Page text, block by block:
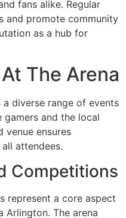
fans alike. Regular
and promote community
as a hub for
The Arena
diverse range of events
and the local
venue ensures
attendees.
Competitions
represent a core aspect
Arlington. The arena